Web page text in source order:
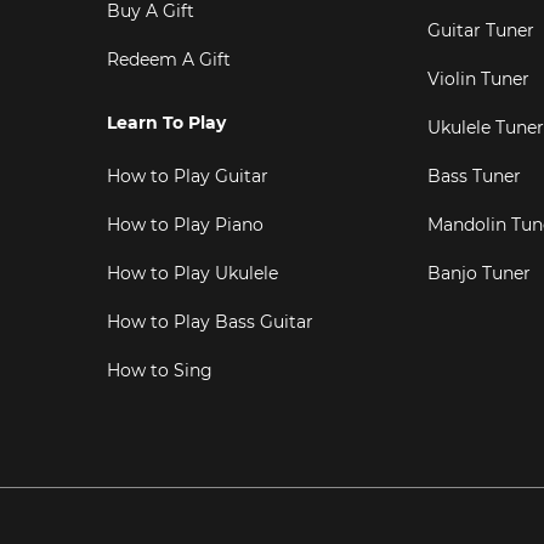
Buy A Gift
Redeem A Gift
Learn To Play
How to Play Guitar
How to Play Piano
How to Play Ukulele
How to Play Bass Guitar
How to Sing
Guitar Tuner
Violin Tuner
Ukulele Tuner
Bass Tuner
Mandolin
Banjo Tuner